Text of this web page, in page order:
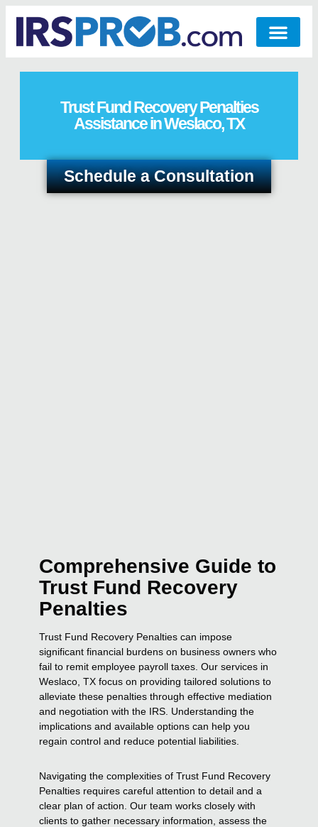
Trust Fund Recovery Penalties
Assistance in Weslaco, TX
Schedule a Consultation
Comprehensive Guide to
Trust Fund Recovery
Penalties
Trust Fund Recovery Penalties can impose
significant financial burdens on business owners who
fail to remit employee payroll taxes. Our services in
Weslaco, TX focus on providing tailored solutions to
alleviate these penalties through effective mediation
and negotiation with the IRS. Understanding the
implications and available options can help you
regain control and reduce potential liabilities.
Navigating the complexities of Trust Fund Recovery
Penalties requires careful attention to detail and a
clear plan of action. Our team works closely with
clients to gather necessary information, assess the